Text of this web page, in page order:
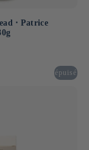
⋅ Patrice
épuisé